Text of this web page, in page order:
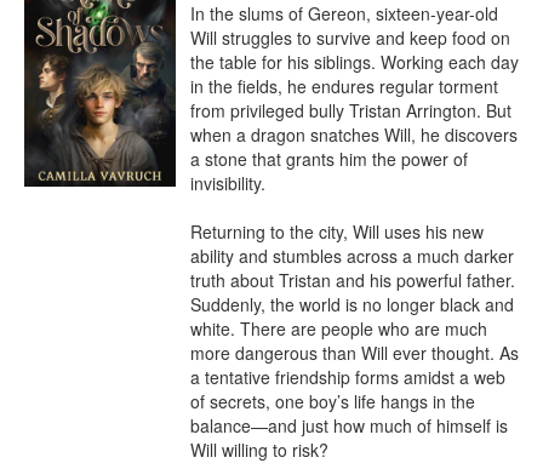
In the slums of Gereon, sixteen-year-old
Will struggles to survive and keep food on
the table for his siblings. Working each day
in the fields, he endures regular torment
from privileged bully Tristan Arrington. But
when a dragon snatches Will, he discovers
a stone that grants him the power of
invisibility.
Returning to the city, Will uses his new
ability and stumbles across a much darker
truth about Tristan and his powerful father.
Suddenly, the world is no longer black and
white. There are people who are much
more dangerous than Will ever thought. As
a tentative friendship forms amidst a web
of secrets, one boy’s life hangs in the
balance—and just how much of himself is
Will willing to risk?